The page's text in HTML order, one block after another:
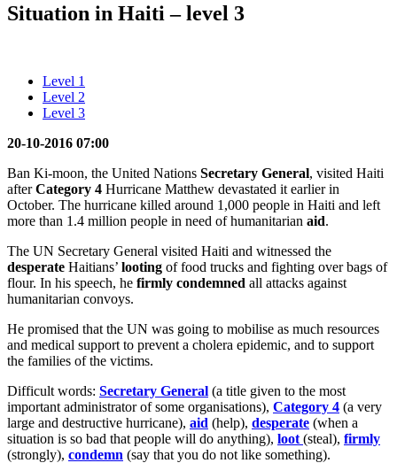
Situation in Haiti – level 3
Level 1
Level 2
Level 3
20-10-2016 07:00
Ban Ki-moon, the United Nations Secretary General, visited Haiti
afterCategory 4 Hurricane Matthew devastated it earlier in
October. The hurricane killed around 1,000 people in Haiti and left
more than 1.4 million people in need of humanitarian aid.
The UN Secretary General visited Haiti and witnessed the
desperate Haitians’ looting of food trucks and fighting over bags of
flour. In his speech, he firmly condemned all attacks against
humanitarian convoys.
He promised that the UN was going to mobilise as much resources
and medical support to prevent a cholera epidemic, and to support
the families of the victims.
Difficult words: Secretary General (a title given to the most
important administrator of some organisations), Category 4 (a very
large and destructive hurricane), aid (help), desperate (when a
situation is so bad that people will do anything), loot (steal), firmly
(strongly), condemn (say that you do not like something).